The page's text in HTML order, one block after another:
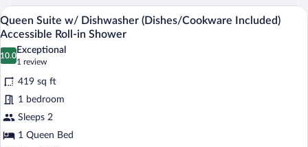
Accessible
View
all
photos
for
Queen
Suite
w/
Dishwasher
(Dishes/Cookware
A modern kitchen with built-in
13
Queen Suite w/ Dishwasher (Dishes/Cookware Included)
Accessible Roll-in Shower
10.0
10.0 out of 10
Exceptional
1 review
(1
review)
419 sq ft
1 bedroom
Sleeps 2
1 Queen Bed